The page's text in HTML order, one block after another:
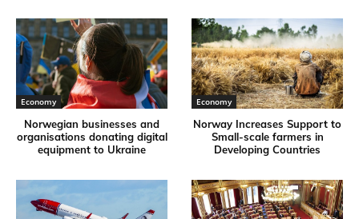
Economy
Norwegian businesses and
organisations donating digital
equipment to Ukraine
Economy
Norway Increases Support to
Small-scale farmers in
Developing Countries